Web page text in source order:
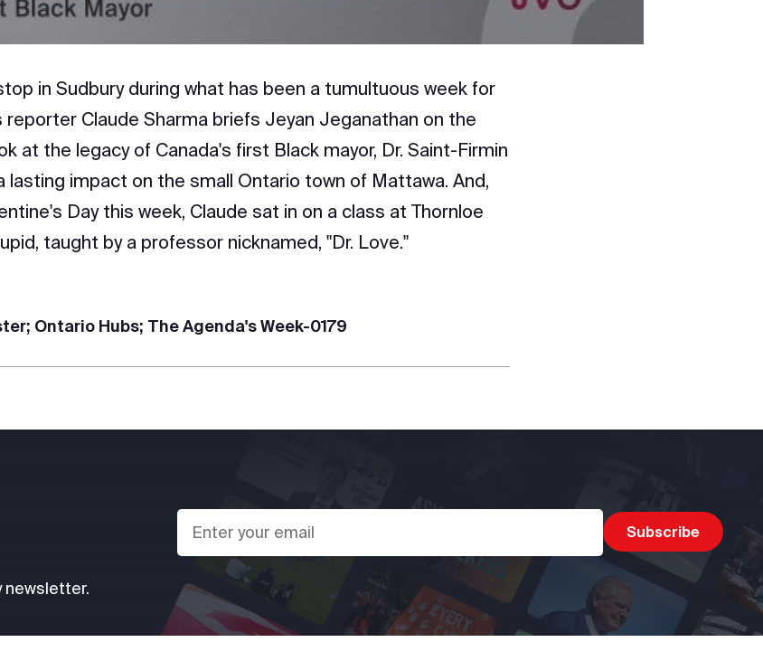
in Sudbury during what has been a tumultuous week for
Claude Sharma briefs Jeyan Jeganathan on the
at the legacy of Canada's first Black mayor, Dr. Saint-Firmin
lasting impact on the small Ontario town of Mattawa. And,
Day this week, Claude sat in on a class at Thornloe
taught by a professor nicknamed, "Dr. Love."
Ontario Hubs; The Agenda's Week-0179
newsletter.